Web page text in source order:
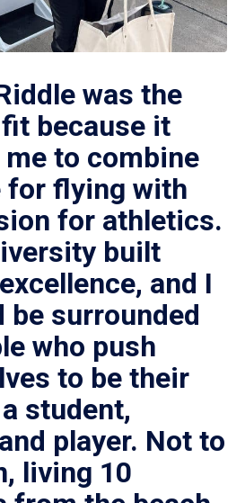
was the
because it
me to combine
for flying with
for athletics.
built
and I
be surrounded
who push
to be their
student,
player. Not to
living 10